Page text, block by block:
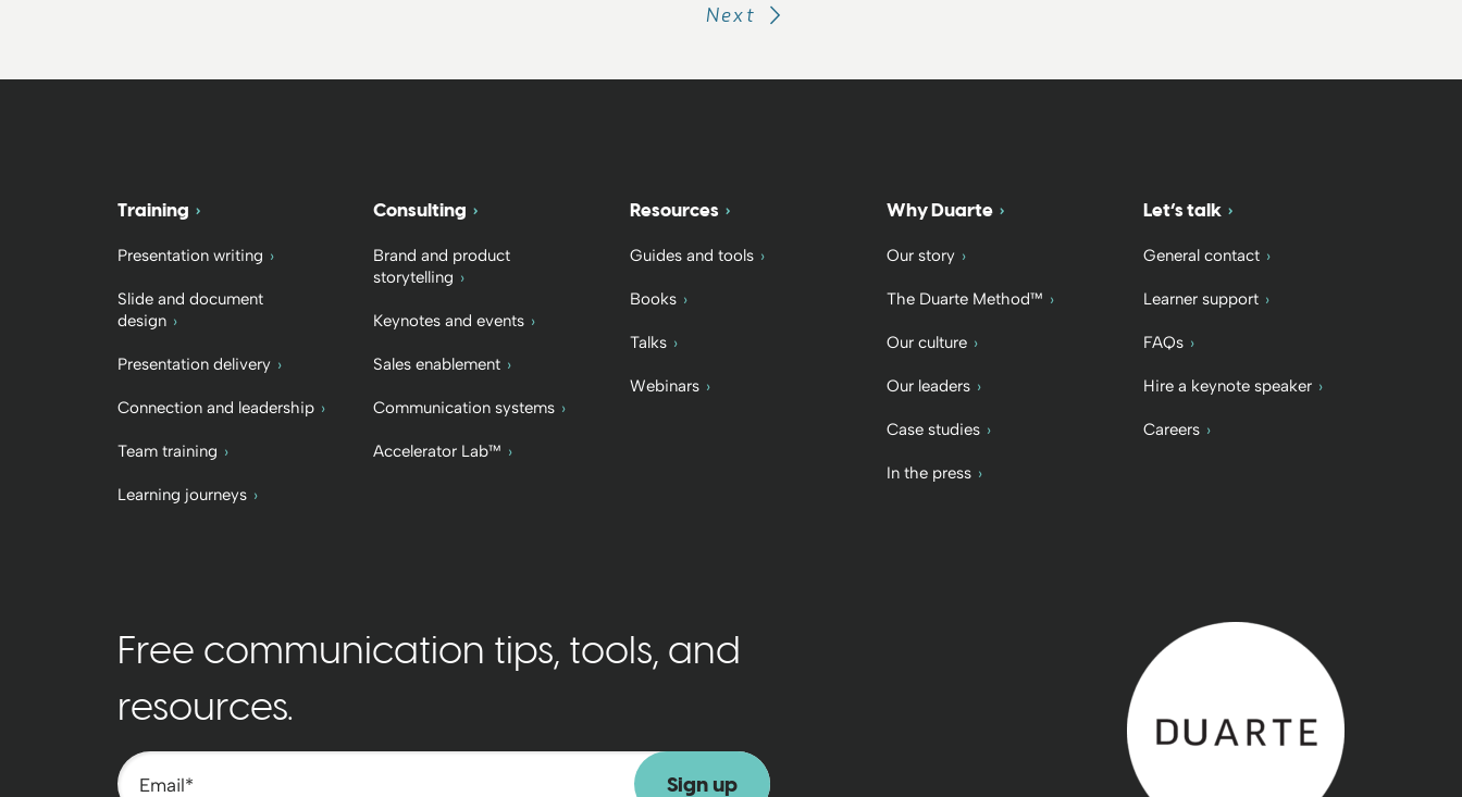
Next
Training
Presentation writing
Slide and document
design
Presentation delivery
Connection and leadership
Team training
Learning journeys
Consulting
Brand and product
storytelling
Keynotes and events
Sales enablement
Communication systems
Accelerator Lab™
Resources
Guides and tools
Books
Talks
Webinars
Why Duarte
Our story
The Duarte Method™
Our culture
Our leaders
Case studies
In the press
Let’s talk
General contact
Learner support
FAQs
Hire a keynote speaker
Careers
Free communication tips, tools, and
resources.
Email*
Back to home